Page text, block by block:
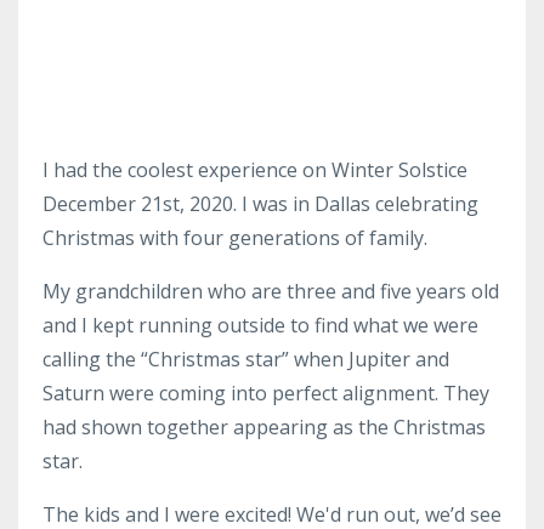
I had the coolest experience on Winter Solstice
December 21st, 2020. I was in Dallas celebrating
Christmas with four generations of family.
My grandchildren who are three and five years old
and I kept running outside to find what we were
calling the “Christmas star” when Jupiter and
Saturn were coming into perfect alignment. They
had shown together appearing as the Christmas
star.
The kids and I were excited! We'd run out, we’d see